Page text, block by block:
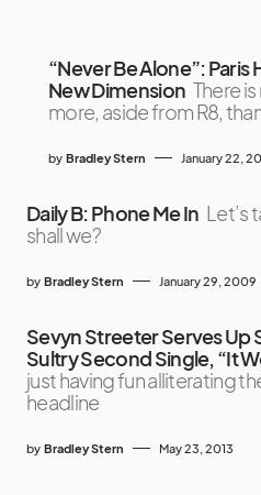
“Never Be Alone”: Paris
New Dimension There
more, aside from R8,
by Bradley Stern January 22,
Daily B: Phone Me In Let’s
shall we?
by Bradley Stern January 29, 2009
Sevyn Streeter Serves Up
Sultry Second Single, “It
just having fun alliterating
headline
by Bradley Stern May 23, 2013